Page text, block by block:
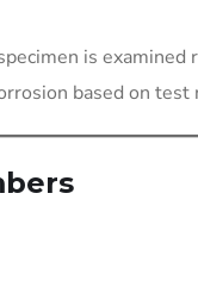
is examined
based on test